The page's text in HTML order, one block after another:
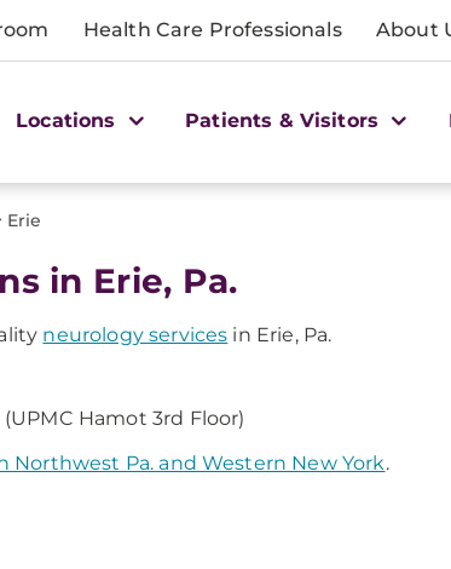
Health Care Professionals About
Locations Patients & Visitors
Erie
in Erie, Pa.
neurology services in Erie, Pa.
(UPMC Hamot 3rd Floor)
Pa. and Western New York.